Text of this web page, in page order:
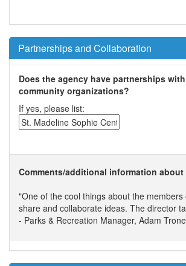
Partnerships and Collaboration
Does the agency have partnerships
community organizations?
If yes, please list:
Comments/additional information
"One of the cool things about the
share and collaborate ideas. The director
- Parks & Recreation Manager, Adam